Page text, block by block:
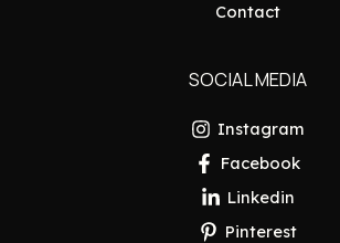
Contact
SOCIAL MEDIA
Instagram
Facebook
Linkedin
Pinterest